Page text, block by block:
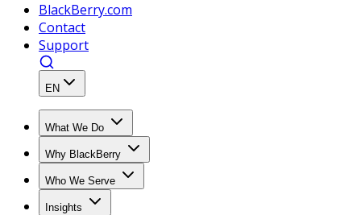
BlackBerry.com
Contact
Support
EN
What We Do
Why BlackBerry
Who We Serve
Insights